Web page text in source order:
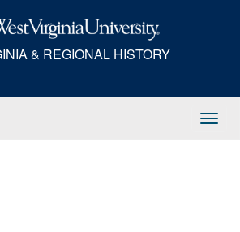
& REGIONAL HISTORY